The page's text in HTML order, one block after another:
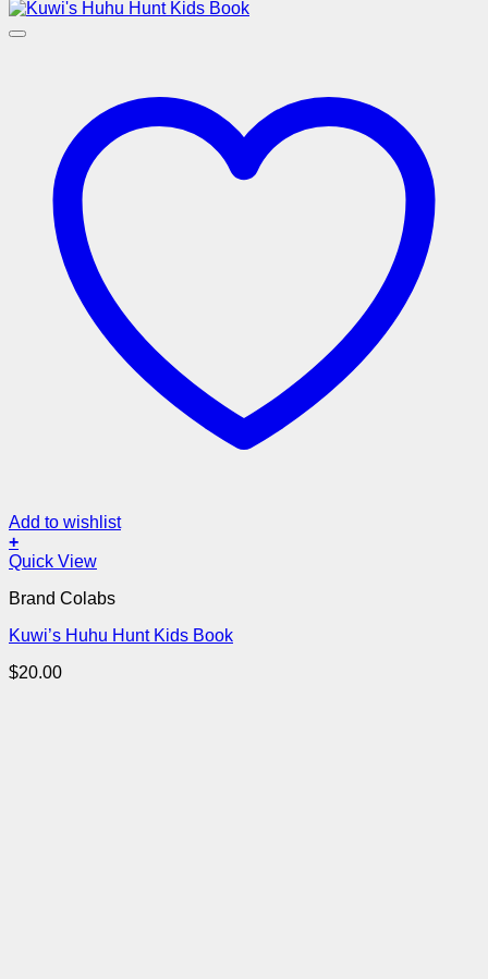
Add to wishlist
+
Quick View
Brand Colabs
Kuwi’s Huhu Hunt Kids Book
$20.00